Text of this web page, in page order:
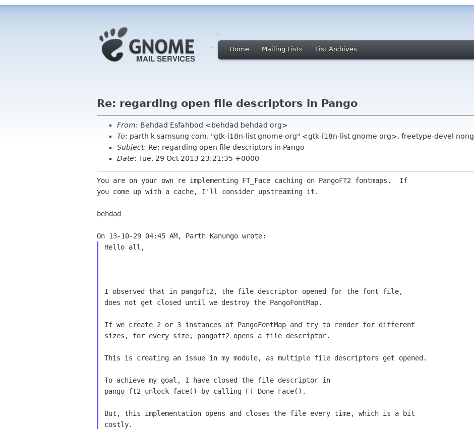
Home Mailing Lists List Archives
Re: regarding open file descriptors in Pango
From: Behdad Esfahbod <behdad behdad org>
To: parth k samsung com, "gtk-i18n-list gnome org" <gtk-i18n-list gnome org>, freetype-devel
Subject: Re: regarding open file descriptors in Pango
Date: Tue, 29 Oct 2013 23:21:35 +0000
You are on your own re implementing FT_Face caching on PangoFT2 fontmaps.  If
you come up with a cache, I'll consider upstreaming it.
behdad
Hello all,
I observed that in pangoft2, the file descriptor opened for the font file,
does not get closed until we destroy the PangoFontMap.
If we create 2 or 3 instances of PangoFontMap and try to render for different
sizes, for every size, pangoft2 opens a file descriptor.
This is creating an issue in my module, as multiple file descriptors get opened.
To achieve my goal, I have closed the file descriptor in
pango_ft2_unlock_face() by calling FT_Done_Face().
But, this implementation opens and closes the file every time, which is a bit
costly.